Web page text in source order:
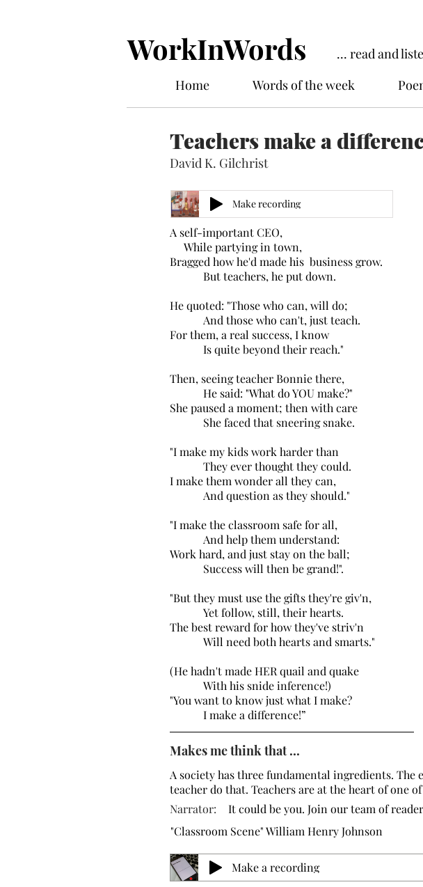
Home Words of the week
WorkInWords ... read and
Teachers make a
David K. Gilchrist
Make recording
A self-important CEO,
While partying in town,
Bragged how he'd made his business grow.
But teachers, he put down.
He quoted: "Those who can, will do;
And those who can't, just teach.
For them, a real success, I know
Is quite beyond their reach."
Then, seeing teacher Bonnie there,
He said: "What do YOU make?"
She paused a moment; then with care
She faced that sneering snake.
"I make my kids work harder than
They ever thought they could.
I make them wonder all they can,
And question as they should."
"I make the classroom safe for all,
And help them understand:
Work hard, and just stay on the ball;
Success will then be grand!".
"But they must use the gifts they're giv'n,
Yet follow, still, their hearts.
The best reward for how they've striv'n
Will need both hearts and smarts."
(He hadn't made HER quail and quake
With his snide inference!)
"You want to know just what I make?
I make a difference!”
Makes me think that ...
A society has three fundamental ingredients.
teacher do that. Teachers are at the heart of one
Narrator:
It could be you. Join our team of
"Classroom Scene" William Henry Johnson
Make a recording